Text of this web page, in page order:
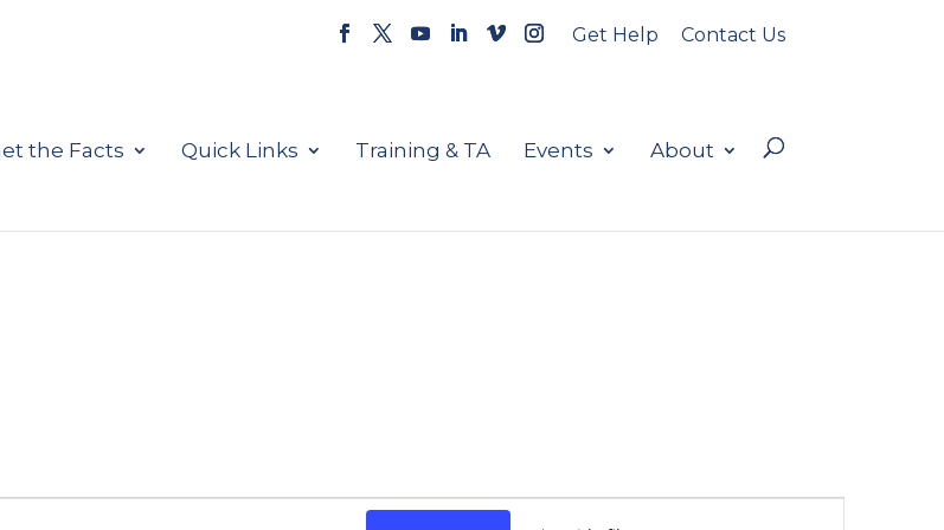
Get Help Contact Us
the Facts Quick Links Training & TA Events About